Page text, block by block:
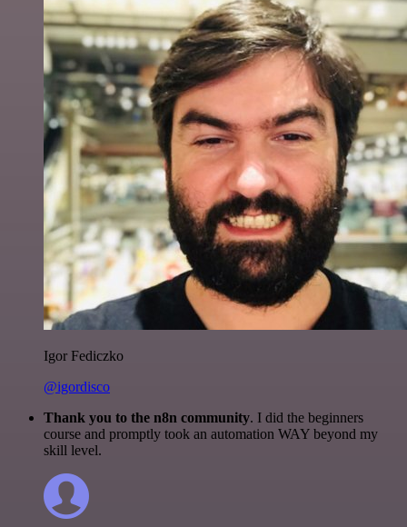
Igor Fediczko
@igordisco
Thank you to the n8n community. I did the beginners
course and promptly took an automation WAY beyond my
skill level.